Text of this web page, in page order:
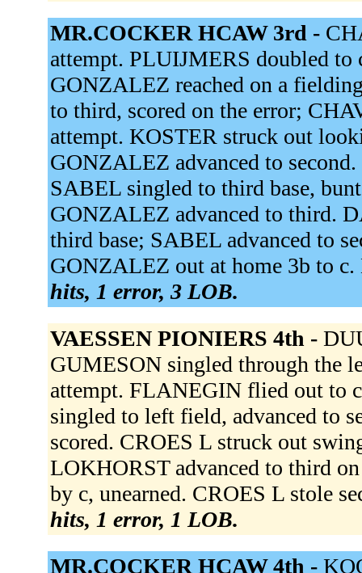
MR.COCKER HCAW 3rd -
attempt. PLUIJMERS doubled
GONZALEZ reached on a
to third, scored on the error;
attempt. KOSTER struck out
GONZALEZ advanced to
SABEL singled to third base,
GONZALEZ advanced to third.
third base; SABEL advanced to
GONZALEZ out at home 3b to
hits, 1 error, 3 LOB.
VAESSEN PIONIERS 4th -
GUMESON singled through the
attempt. FLANEGIN flied out to
singled to left field, advanced to
scored. CROES L struck out
LOKHORST advanced to third
by c, unearned. CROES L stole
hits, 1 error, 1 LOB.
MR.COCKER HCAW 4th -